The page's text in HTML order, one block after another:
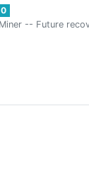
0
-- Future